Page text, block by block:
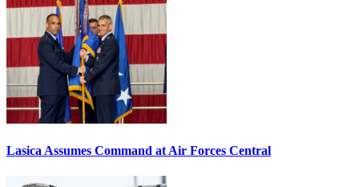
Lasica Assumes Command at Air Forces Central